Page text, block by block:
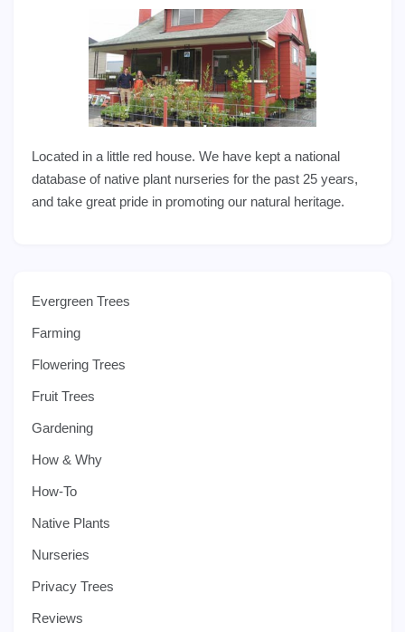
Located in a little red house. We have kept a national
database of native plant nurseries for the past 25 years,
and take great pride in promoting our natural heritage.
Evergreen Trees
Farming
Flowering Trees
Fruit Trees
Gardening
How & Why
How-To
Native Plants
Nurseries
Privacy Trees
Reviews